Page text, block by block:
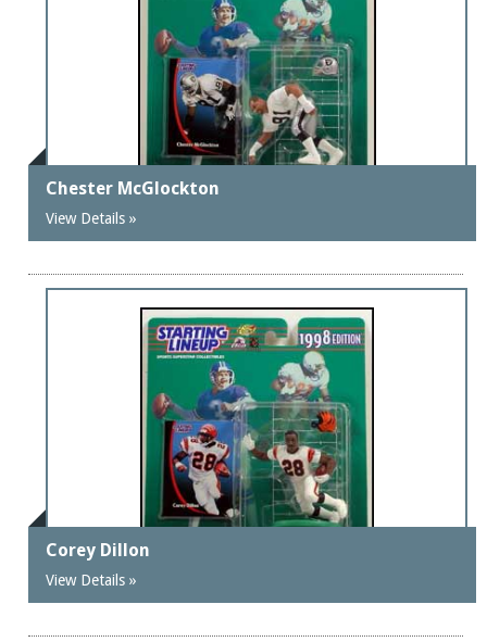
Chester McGlockton
View Details »
Corey Dillon
View Details »